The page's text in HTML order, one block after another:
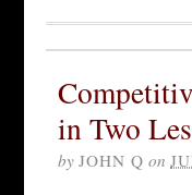
in Two
by JOHN Q on